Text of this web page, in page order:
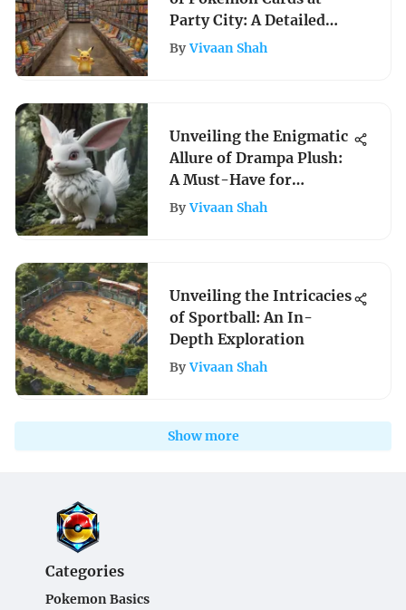
Party City: A Detailed
Exploration
By Vivaan Shah
Unveiling the Enigmatic
Allure of Drampa Plush:
A Must-Have for
Pokemon Enthusiasts
By Vivaan Shah
Unveiling the Intricacies
of Sportball: An In-
Depth Exploration
By Vivaan Shah
Show more
Categories
Pokemon Basics